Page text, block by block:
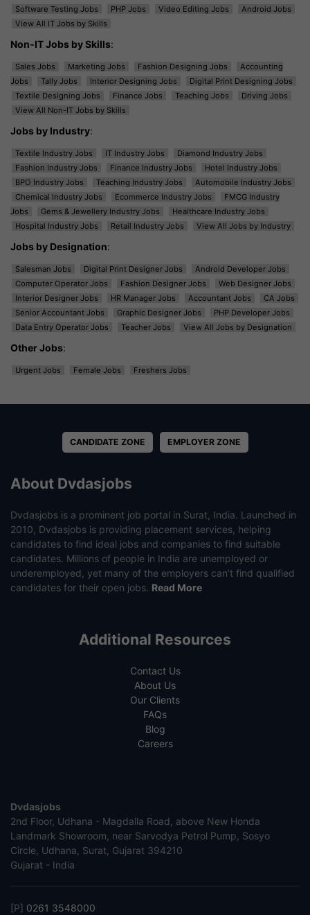
Software Testing Jobs
PHP Jobs Video Editing Jobs
Android Jobs
View All IT Jobs by Skills
Non-IT Jobs by Skills:
Sales Jobs Marketing Jobs Fashion Designing Jobs
Accounting
Jobs
Tally Jobs Interior Designing Jobs
Digital Print Designing Jobs
Textile Designing Jobs
Finance Jobs Teaching Jobs
Driving Jobs
View All Non-IT Jobs by Skills
Jobs by Industry:
Textile Industry Jobs IT Industry Jobs
Diamond Industry Jobs
Fashion Industry Jobs
Finance Industry Jobs
Hotel Industry Jobs
BPO Industry Jobs
Teaching Industry Jobs
Automobile Industry Jobs
Chemical Industry Jobs
Ecommerce Industry Jobs
FMCG Industry
Jobs
Gems & Jewellery Industry Jobs
Healthcare Industry Jobs
Hospital Industry Jobs
Retail Industry Jobs View All Jobs by Industry
Jobs by Designation:
Salesman Jobs Digital Print Designer Jobs
Android Developer Jobs
Computer Operator Jobs
Fashion Designer Jobs
Web Designer Jobs
Interior Designer Jobs
HR Manager Jobs Accountant Jobs
CA Jobs
Senior Accountant Jobs
Graphic Designer Jobs
PHP Developer Jobs
Data Entry Operator Jobs
Teacher Jobs View All Jobs by Designation
Other Jobs:
Urgent Jobs Female Jobs Freshers Jobs
CANDIDATE ZONE EMPLOYER ZONE
About Dvdasjobs
Dvdasjobs is a prominent job portal in Surat, India. Launched in
2010, Dvdasjobs is providing placement services, helping
candidates to find ideal jobs and companies to find suitable
candidates. Millions of people in India are unemployed or
underemployed, yet many of the employers can’t find qualified
candidates for their open jobs. Read More
Additional Resources
Contact Us
About Us
Our Clients
FAQs
Blog
Careers
Dvdasjobs
2nd Floor, Udhana - Magdalla Road, above New Honda
Landmark Showroom, near Sarvodya Petrol Pump, Sosyo
Circle, Udhana, Surat, Gujarat 394210
Gujarat - India
[P] 0261 3548000